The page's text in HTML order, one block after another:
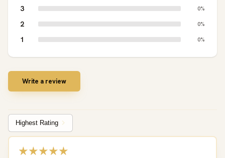
3 0%
2 0%
1 0%
Write a review
Sort by